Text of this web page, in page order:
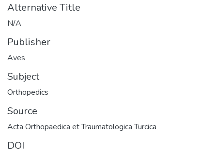
Alternative Title
N/A
Publisher
Aves
Subject
Orthopedics
Source
Acta Orthopaedica et Traumatologica Turcica
DOI